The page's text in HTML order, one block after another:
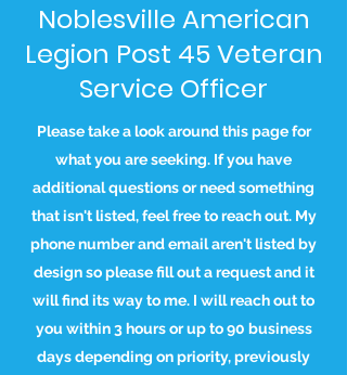
Noblesville American
Legion Post 45 Veteran
Service Officer
Please take a look around this page for
what you are seeking. If you have
additional questions or need something
that isn't listed, feel free to reach out. My
phone number and email aren't listed by
design so please fill out a request and it
will find its way to me. I will reach out to
you within 3 hours or up to 90 business
days depending on priority, previously